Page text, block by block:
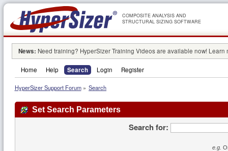
COMPOSITE ANALYSIS AND
STRUCTURAL SIZING SOFTWARE
News: Need training? HyperSizer Training Videos are available now! Learn
Home Help Search Login Register
HyperSizer Support Forum» Search
Set Search Parameters
Search for:
e.g.